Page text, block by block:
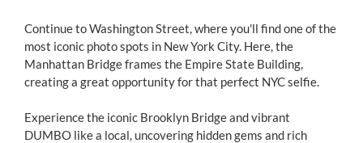
Continue to Washington Street, where you'll find one of the
most iconic photo spots in New York City. Here, the
Manhattan Bridge frames the Empire State Building,
creating a great opportunity for that perfect NYC selfie.
Experience the iconic Brooklyn Bridge and vibrant
DUMBO like a local, uncovering hidden gems and rich